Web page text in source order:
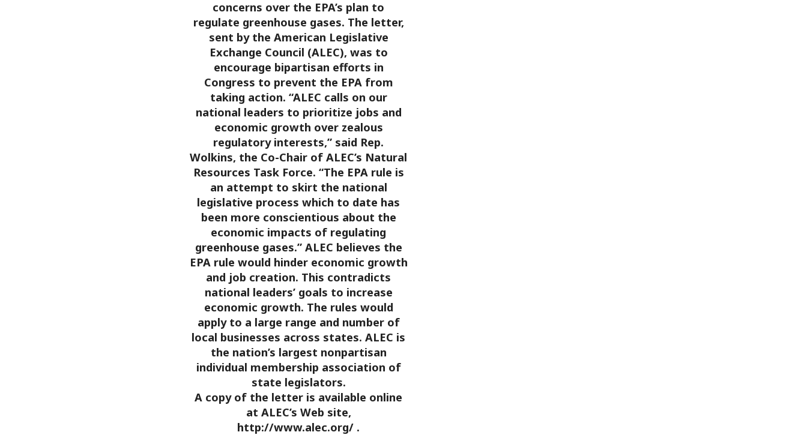
concerns over the EPA’s plan to
regulate greenhouse gases. The letter,
sent by the American Legislative
Exchange Council (ALEC), was to
encourage bipartisan efforts in
Congress to prevent the EPA from
taking action. “ALEC calls on our
national leaders to prioritize jobs and
economic growth over zealous
regulatory interests,” said Rep.
Wolkins, the Co-Chair of ALEC’s Natural
Resources Task Force. “The EPA rule is
an attempt to skirt the national
legislative process which to date has
been more conscientious about the
economic impacts of regulating
greenhouse gases.” ALEC believes the
EPA rule would hinder economic growth
and job creation. This contradicts
national leaders’ goals to increase
economic growth. The rules would
apply to a large range and number of
local businesses across states. ALEC is
the nation’s largest nonpartisan
individual membership association of
state legislators.
A copy of the letter is available online
at ALEC’s Web site,
http://www.alec.org/ .